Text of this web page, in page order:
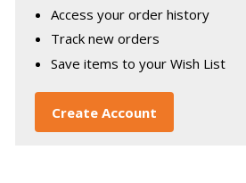
Access your order history
Track new orders
Save items to your Wish List
Create Account